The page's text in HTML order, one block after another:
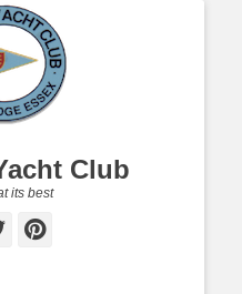
Club
its best
Twitter
Pinterest